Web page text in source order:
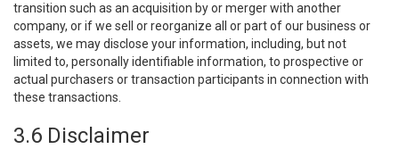
transition such as an acquisition by or merger with another
company, or if we sell or reorganize all or part of our business or
assets, we may disclose your information, including, but not
limited to, personally identifiable information, to prospective or
actual purchasers or transaction participants in connection with
these transactions.
3.6 Disclaimer